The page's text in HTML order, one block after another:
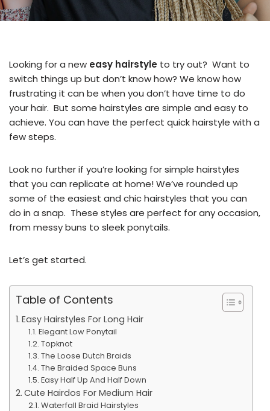
Looking for a new easy hairstyle to try out? Want to
switch things up but don’t know how? We know how
frustrating it can be when you don’t have time to do
your hair. But some hairstyles are simple and easy to
achieve. You can have the perfect quick hairstyle with a
few steps.
Look no further if you’re looking for simple hairstyles
that you can replicate at home! We’ve rounded up
some of the easiest and chic hairstyles that you can
do in a snap. These styles are perfect for any occasion,
from messy buns to sleek ponytails.
Let’s get started.
Table of Contents
Easy Hairstyles For Long Hair
Elegant Low Ponytail
Topknot
The Loose Dutch Braids
The Braided Space Buns
Easy Half Up And Half Down
Cute Hairdos For Medium Hair
Waterfall Braid Hairstyles